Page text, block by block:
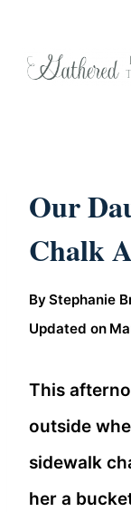
Our
Chalk
ByStephanie
Updated on
This
outside
sidewalk
her a